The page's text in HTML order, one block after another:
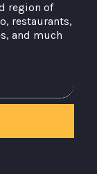
region of
restaurants,
and much